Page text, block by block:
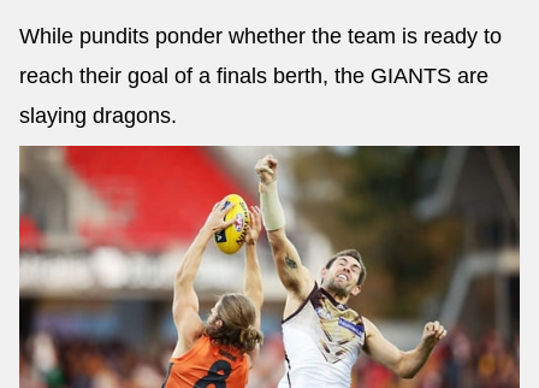
While pundits ponder whether the team is ready to
reach their goal of a finals berth, the GIANTS are
slaying dragons.